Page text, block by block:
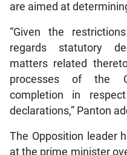
are aimed at
“Given the
regards statutory
matters related
processes of the
completion in
declarations,” Panton
The Opposition leader
at the prime minister